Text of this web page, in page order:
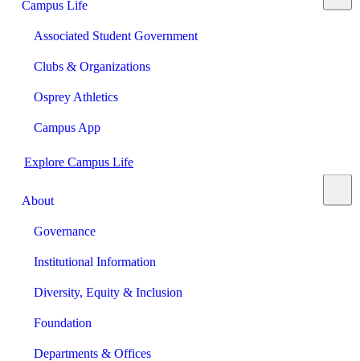
Campus Life
Associated Student Government
Clubs & Organizations
Osprey Athletics
Campus App
Explore Campus Life
About
Governance
Institutional Information
Diversity, Equity & Inclusion
Foundation
Departments & Offices